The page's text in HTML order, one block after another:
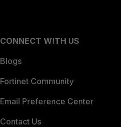
CONNECT WITH US
Blogs
Fortinet Community
Email Preference Center
Contact Us